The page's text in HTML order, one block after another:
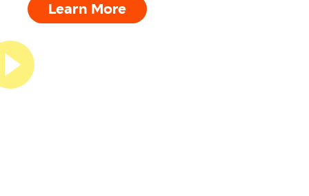
Learn More